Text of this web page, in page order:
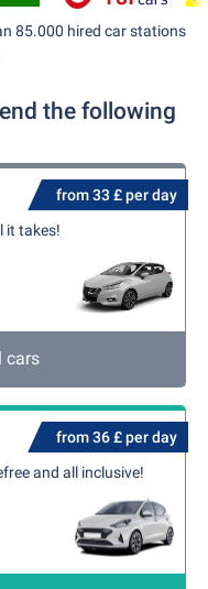
85.000 hired car stations
the following
from 33 £ per day
it takes!
cars
from 36 £ per day
and all inclusive!